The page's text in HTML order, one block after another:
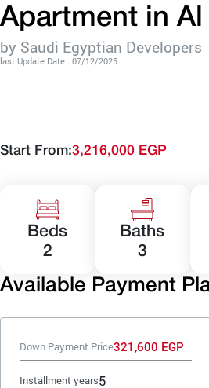
Apartment in
by Saudi Egyptian Developers
last Update Date : 07/12/2025
Start From:3,216,000 EGP
Beds
2
Baths
3
Available Payment
Down Payment Price321,600 EGP
Installment years5